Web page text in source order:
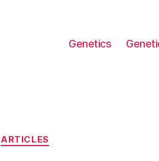
Genetics
Categories
ARTICLES